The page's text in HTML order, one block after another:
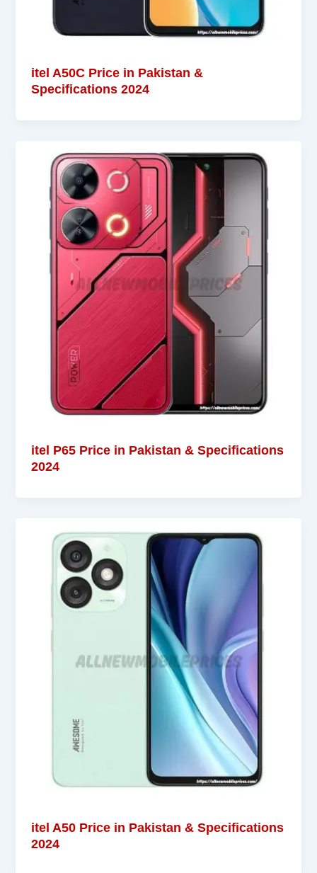
itel A50C Price in Pakistan &
Specifications 2024
itel P65 Price in Pakistan & Specifications
2024
itel A50 Price in Pakistan & Specifications
2024